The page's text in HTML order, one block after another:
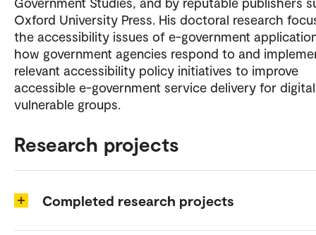
Oxford University Press. His doctoral research
the accessibility issues of e-government
how government agencies respond to and
relevant accessibility policy initiatives to improve
accessible e-government service delivery for
vulnerable groups.
Research projects
Completed research projects